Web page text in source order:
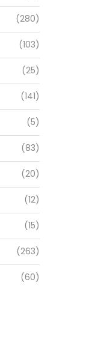
(280)
(103)
(25)
(141)
(5)
(83)
(20)
(12)
(15)
(263)
(60)